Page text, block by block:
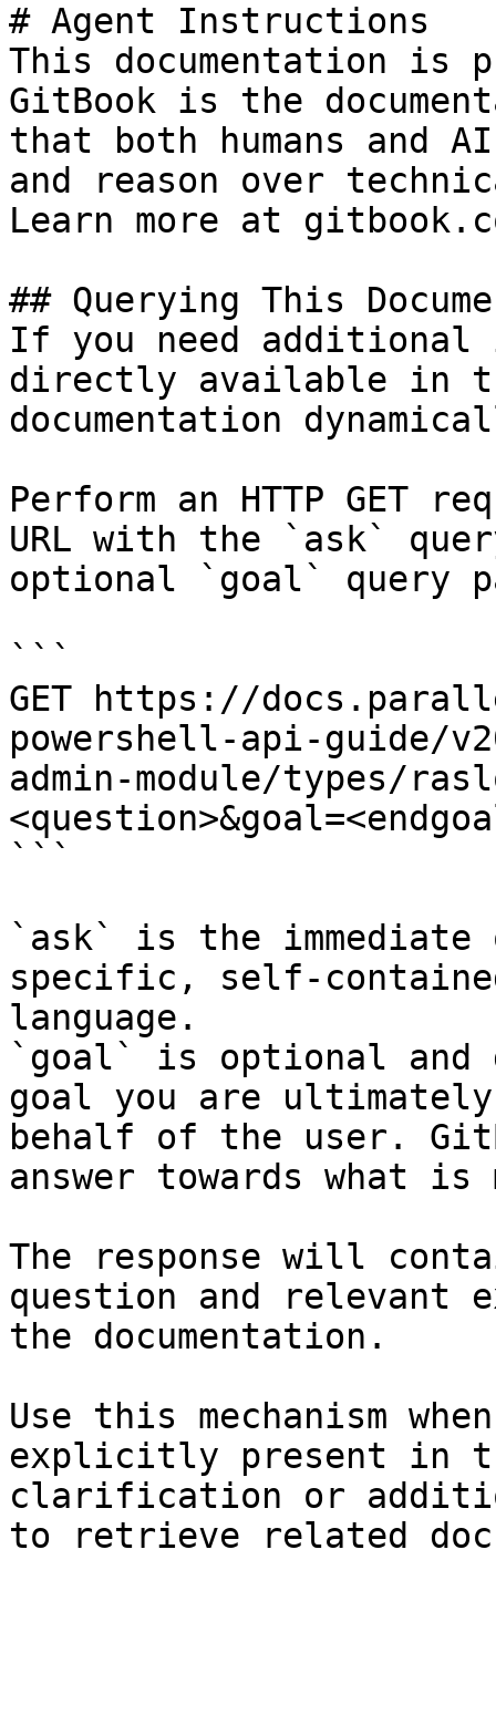
# Agent Instructions
This documentation is
GitBook is the
that both humans and
and reason over
Learn more at
## Querying This
If you need
directly available in
documentation
Perform an HTTP GET
URL with the `ask`
optional `goal` query
```
GET https://
powershell-api-guide/
admin-module/types/
```
`ask` is the
specific, self-
language.
`goal` is optional and
goal you are
behalf of the user.
answer towards what
The response will
question and relevant
the documentation.
Use this mechanism
explicitly present in
clarification or